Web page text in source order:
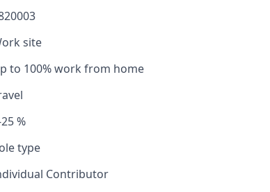
site
to 100% work from home
%
type
Contributor